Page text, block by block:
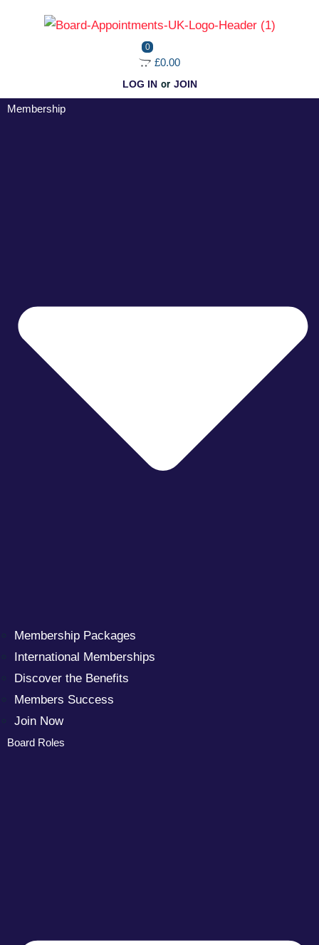
0
£0.00
LOG IN or JOIN
Membership
Membership Packages
International Memberships
Discover the Benefits
Members Success
Join Now
Board Roles